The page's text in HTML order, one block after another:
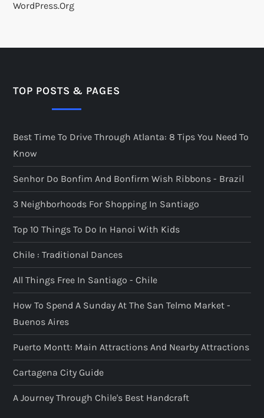
WordPress.org
TOP POSTS & PAGES
Best Time To Drive Through Atlanta: 8 Tips You Need To
Know
Senhor Do Bonfim And Bonfirm Wish Ribbons - Brazil
3 Neighborhoods For Shopping In Santiago
Top 10 Things To Do In Hanoi With Kids
Chile : Traditional Dances
All Things Free In Santiago - Chile
How To Spend A Sunday At The San Telmo Market -
Buenos Aires
Puerto Montt: Main Attractions And Nearby Attractions
Cartagena City Guide
A Journey Through Chile's Best Handcraft